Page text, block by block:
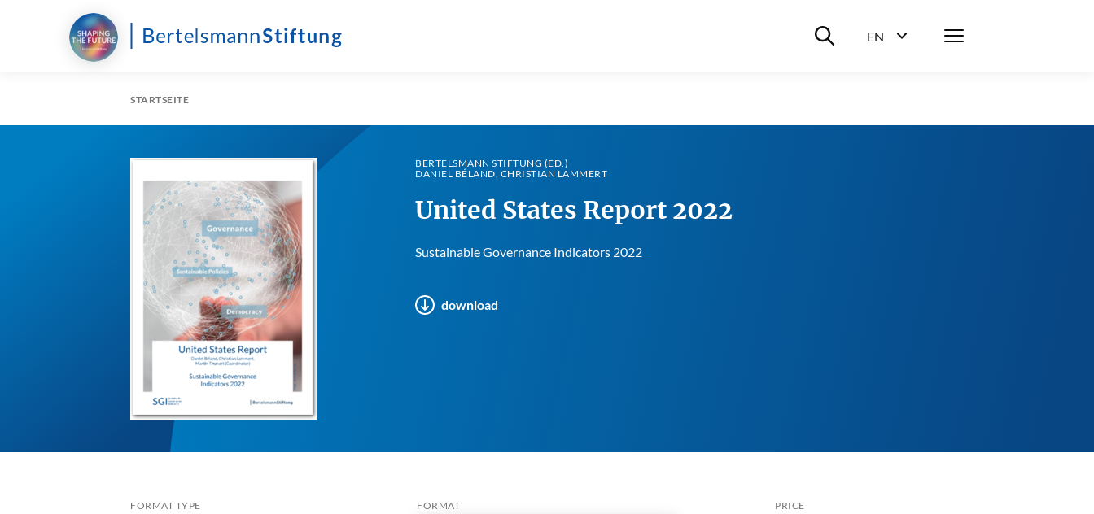
Suche ein-/ausblenden
EN
Menü
STARTSEITE
BERTELSMANN STIFTUNG (ED.)
DANIEL BÉLAND, CHRISTIAN LAMMERT
United States Report 2022
Sustainable Governance Indicators 2022
download
FORMAT TYPE FORMAT PRICE